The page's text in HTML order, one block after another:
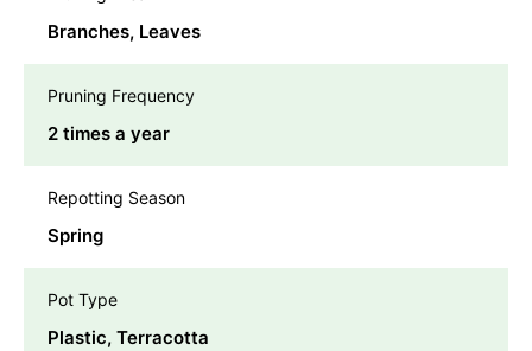
Branches, Leaves
Pruning Frequency
2 times a year
Repotting Season
Spring
Pot Type
Plastic, Terracotta